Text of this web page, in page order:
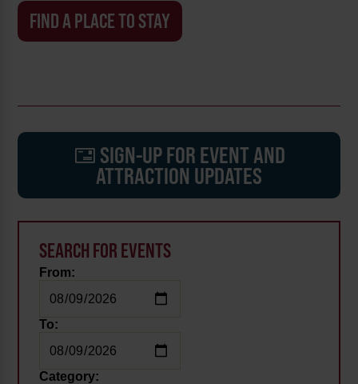
FIND A PLACE TO STAY
SIGN-UP FOR EVENT AND
ATTRACTION UPDATES
SEARCH FOR EVENTS
From:
To:
Category: